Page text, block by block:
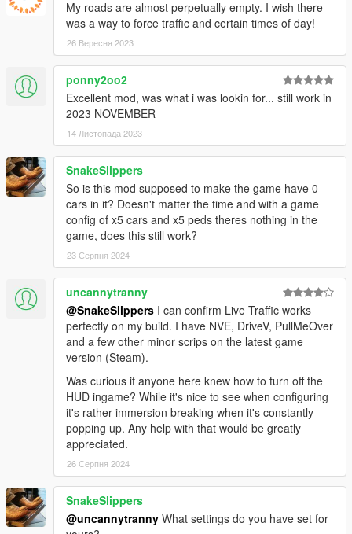
My roads are almost perpetually empty. I wish there
was a way to force traffic and certain times of day!
26 Вересня 2023
ponny2oo2
Excellent mod, was what i was lookin for... still work in
2023 NOVEMBER
14 Листопада 2023
SnakeSlippers
So is this mod supposed to make the game have 0
cars in it? Doesn't matter the time and with a game
config of x5 cars and x5 peds theres nothing in the
game, does this still work?
23 Серпня 2024
uncannytranny
@SnakeSlippers I can confirm Live Traffic works
perfectly on my build. I have NVE, DriveV, PullMeOver
and a few other minor scrips on the latest game
version (Steam).
Was curious if anyone here knew how to turn off the
HUD ingame? While it's nice to see when configuring
it's rather immersion breaking when it's constantly
popping up. Any help with that would be greatly
appreciated.
26 Серпня 2024
SnakeSlippers
@uncannytranny What settings do you have set for